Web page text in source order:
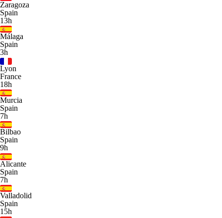
Zaragoza
Spain
13h
Málaga
Spain
3h
Lyon
France
18h
Murcia
Spain
7h
Bilbao
Spain
9h
Alicante
Spain
7h
Valladolid
Spain
15h